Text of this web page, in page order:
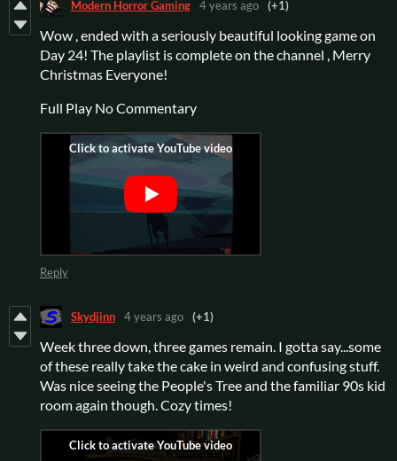
Modern Horror Gaming 4 years ago (+1)
Wow , ended with a seriously beautiful looking game on
Day 24! The playlist is complete on the channel , Merry
Christmas Everyone!
Full Play No Commentary
Reply
Skydjinn 4 years ago (+1)
Week three down, three games remain. I gotta say...some
of these really take the cake in weird and confusing stuff.
Was nice seeing the People's Tree and the familiar 90s kid
room again though. Cozy times!